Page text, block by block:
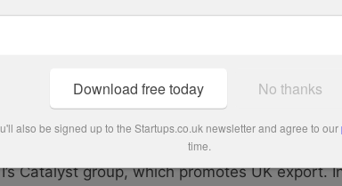
of the year in the 2015 Young Guns index
to the economy in the
angel investor through Gabriel Investors and
brand Bibee. Outside of this, Davies
growing firms as part of the
Catalyst group, which promotes UK export.
Download free today No thanks
also be signed up to the Startups.co.uk newsletter and agree to our
time.